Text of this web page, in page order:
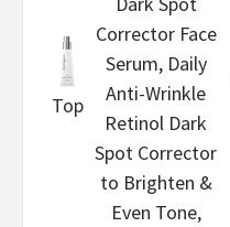
Top
Corrector Face
Serum, Daily
Anti-Wrinkle
Retinol Dark
Spot Corrector
to Brighten &
Even Tone,